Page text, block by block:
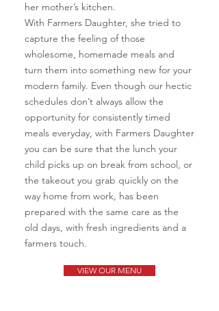
her mother’s kitchen.
With Farmers Daughter, she tried to
capture the feeling of those
wholesome, homemade meals and
turn them into something new for your
modern family. Even though our hectic
schedules don’t always allow the
opportunity for consistently timed
meals everyday, with Farmers Daughter
you can be sure that the lunch your
child picks up on break from school, or
the takeout you grab quickly on the
way home from work, has been
prepared with the same care as the
old days, with fresh ingredients and a
farmers touch.
VIEW OUR MENU